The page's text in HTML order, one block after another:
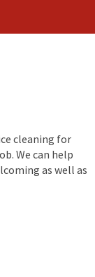
cleaning for
We can help
as well as